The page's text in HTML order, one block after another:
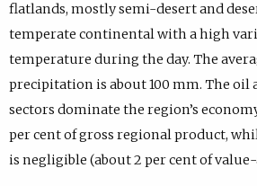
flatlands, mostly semi-desert and
temperate continental with a high
temperature during the day. The
precipitation is about 100 mm. The oil
sectors dominate the region’s
per cent of gross regional product,
is negligible (about 2 per cent of value-